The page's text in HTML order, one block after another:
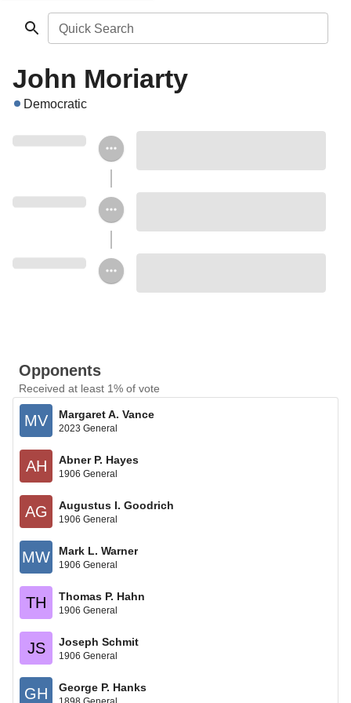
Quick Search
John Moriarty
Democratic
Opponents
Received at least 1% of vote
MV Margaret A. Vance
2023 General
AH Abner P. Hayes
1906 General
AG Augustus I. Goodrich
1906 General
MW Mark L. Warner
1906 General
TH Thomas P. Hahn
1906 General
JS Joseph Schmit
1906 General
GH George P. Hanks